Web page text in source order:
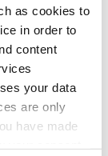
as cookies to
in order to
content
your data
are only
have made